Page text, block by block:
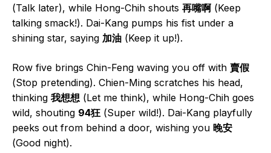
(Talk later), while Hong-Chih shouts 再嘴啊(Keep
talking smack!). Dai-Kang pumps his fist under a
shining star, saying 加油 (Keep it up!).
Row five brings Chin-Feng waving you off with 賣假
(Stop pretending). Chien-Ming scratches his head,
thinking 我想想 (Let me think), while Hong-Chih goes
wild, shouting 94狂 (Super wild!). Dai-Kang playfully
peeks out from behind a door, wishing you 晚安
(Good night).